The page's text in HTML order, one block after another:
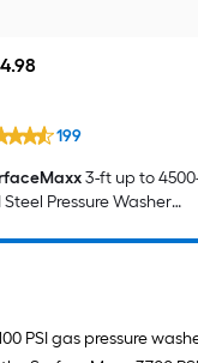
.98
199
3-ft up to
Steel Pressure Washer
PSI gas pressure